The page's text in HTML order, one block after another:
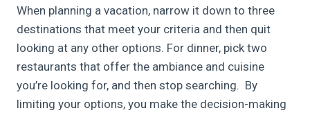
When planning a vacation, narrow it down to three
destinations that meet your criteria and then quit
looking at any other options. For dinner, pick two
restaurants that offer the ambiance and cuisine
you’re looking for, and then stop searching. By
limiting your options, you make the decision-making